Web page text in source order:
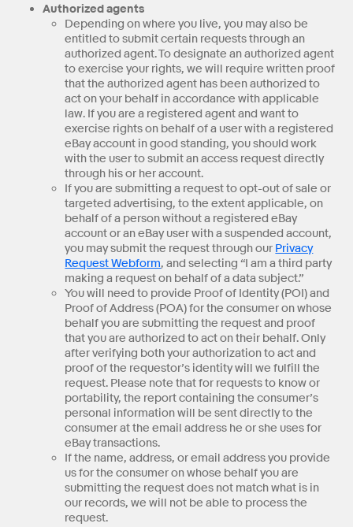
Authorized agents
Depending on where you live, you may also be
entitled to submit certain requests through an
authorized agent. To designate an authorized agent
to exercise your rights, we will require written proof
that the authorized agent has been authorized to
act on your behalf in accordance with applicable
law. If you are a registered agent and want to
exercise rights on behalf of a user with a registered
eBay account in good standing, you should work
with the user to submit an access request directly
through his or her account.
If you are submitting a request to opt-out of sale or
targeted advertising, to the extent applicable, on
behalf of a person without a registered eBay
account or an eBay user with a suspended account,
you may submit the request through our Privacy
Request Webform, and selecting “I am a third party
making a request on behalf of a data subject.”
You will need to provide Proof of Identity (POI) and
Proof of Address (POA) for the consumer on whose
behalf you are submitting the request and proof
that you are authorized to act on their behalf. Only
after verifying both your authorization to act and
proof of the requestor’s identity will we fulfill the
request. Please note that for requests to know or
portability, the report containing the consumer’s
personal information will be sent directly to the
consumer at the email address he or she uses for
eBay transactions.
If the name, address, or email address you provide
us for the consumer on whose behalf you are
submitting the request does not match what is in
our records, we will not be able to process the
request.